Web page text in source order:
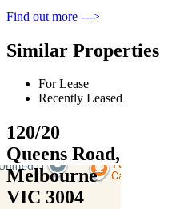
Find out more --->
Similar Properties
For Lease
Recently Leased
120/20
Queens Road,
Melbourne
VIC 3004